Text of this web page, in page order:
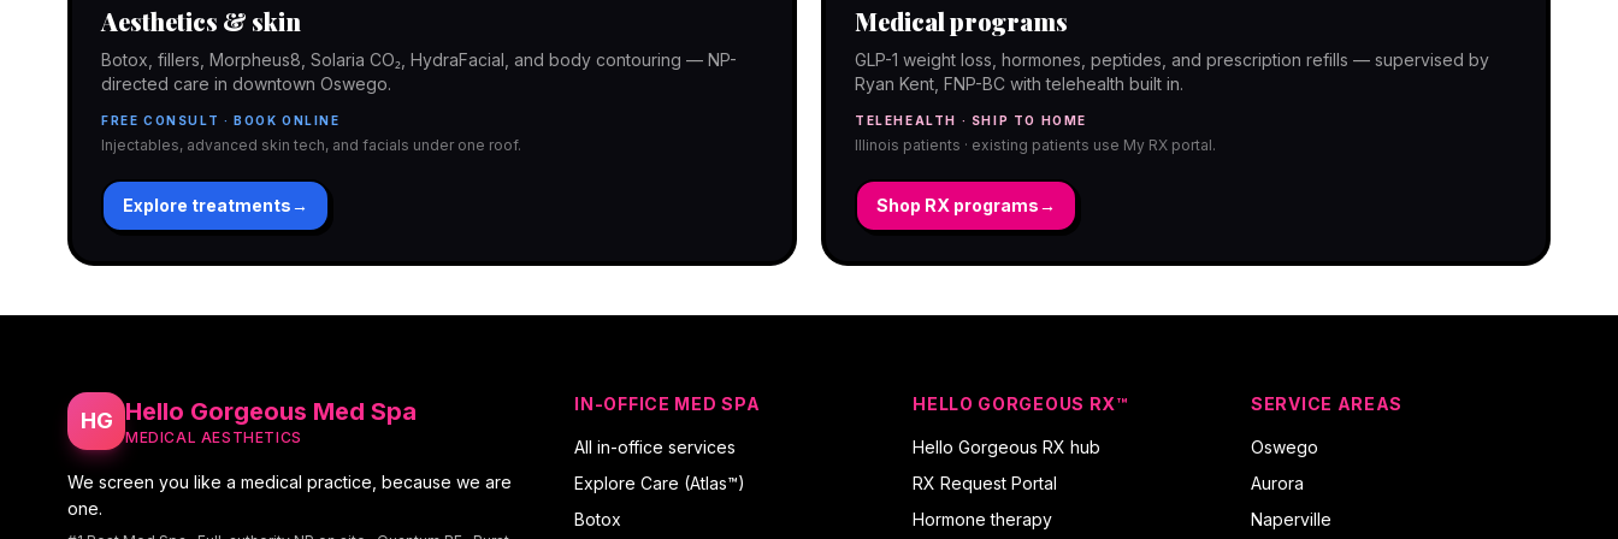
Aesthetics & skin
Botox, fillers, Morpheus8, Solaria CO₂, HydraFacial, and body contouring — NP-
directed care in downtown Oswego.
FREE CONSULT · BOOK ONLINE
Injectables, advanced skin tech, and facials under one roof.
Explore treatments→
Medical programs
GLP-1 weight loss, hormones, peptides, and prescription refills — supervised by
Ryan Kent, FNP-BC with telehealth built in.
TELEHEALTH · SHIP TO HOME
Illinois patients · existing patients use My RX portal.
Shop RX programs→
HG Hello Gorgeous Med Spa
MEDICAL AESTHETICS
We screen you like a medical practice, because we are
one.
IN-OFFICE MED SPA
All in-office services
Explore Care (Atlas™)
Botox
HELLO GORGEOUS RX™
Hello Gorgeous RX hub
RX Request Portal
Hormone therapy
SERVICE AREAS
Oswego
Aurora
Naperville